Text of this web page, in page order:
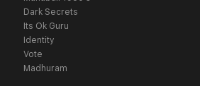
Dark Secrets
Its Ok Guru
Identity
Vote
Madhuram